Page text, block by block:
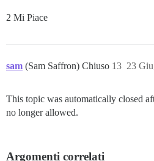
2 Mi Piace
sam (Sam Saffron) Chiuso 23
13
This topic was automatically closed
no longer allowed.
Argomenti correlati